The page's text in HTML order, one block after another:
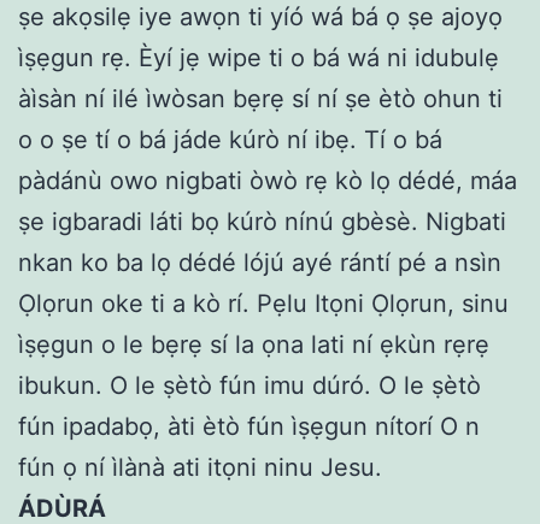
ṣe akọsilẹ iye awọn ti yíó wá bá ọ ṣe ajoyọ
ìṣẹgun rẹ. Èyí jẹ wipe ti o bá wá ni idubulẹ
àìsàn ní ilé ìwòsan bẹrẹ sí ní ṣe ètò ohun ti
o o ṣe tí o bá jáde kúrò ní ibẹ. Tí o bá
pàdánù owo nigbati òwò rẹ kò lọ dédé, máa
ṣe igbaradi láti bọ kúrò nínú gbèsè. Nigbati
nkan ko ba lọ dédé lójú ayé rántí pé a nsìn
Ọlọrun oke ti a kò rí. Pẹlu Itọni Ọlọrun, sinu
ìṣẹgun o le bẹrẹ sí la ọna lati ní ẹkùn rẹrẹ
ibukun. O le ṣètò fún imu dúró. O le ṣètò
fún ipadabọ, àti ètò fún ìṣẹgun nítorí O n
fún ọ ní ìlànà ati itọni ninu Jesu.
ÁDÙRÁ